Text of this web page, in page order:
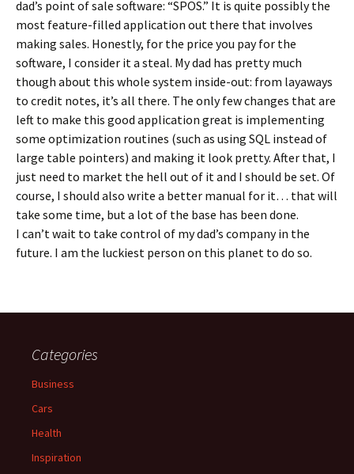
dad’s point of sale software: “SPOS.” It is quite possibly the
most feature-filled application out there that involves
making sales. Honestly, for the price you pay for the
software, I consider it a steal. My dad has pretty much
though about this whole system inside-out: from layaways
to credit notes, it’s all there. The only few changes that are
left to make this good application great is implementing
some optimization routines (such as using SQL instead of
large table pointers) and making it look pretty. After that, I
just need to market the hell out of it and I should be set. Of
course, I should also write a better manual for it… that will
take some time, but a lot of the base has been done.
I can’t wait to take control of my dad’s company in the
future. I am the luckiest person on this planet to do so.
Categories
Business
Cars
Health
Inspiration